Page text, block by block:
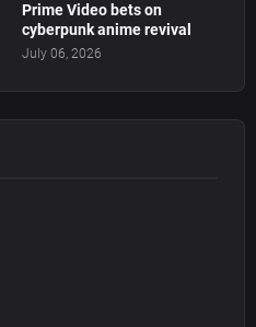
Prime Video bets on
cyberpunk anime revival
July 06, 2026